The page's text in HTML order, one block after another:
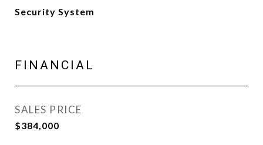
Security System
FINANCIAL
SALES PRICE
$384,000